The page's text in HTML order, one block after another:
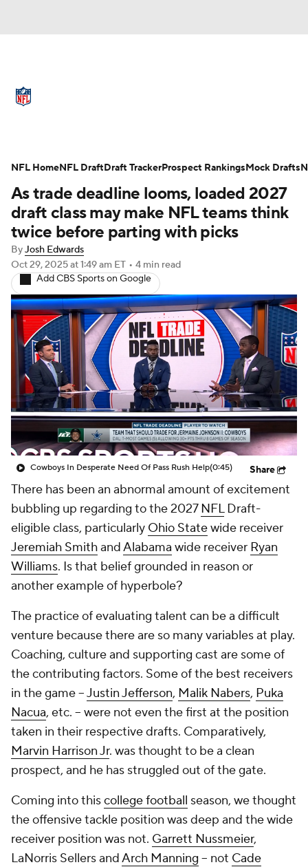
Stats Power Rankings Video
NFL Draft Super Bowl Players
Injuries Transactions NFL Betting
Fantasy Paramount +
As trade deadline looms, loaded 2027
draft class may make NFL teams think
twice before parting with picks
ByJosh Edwards
Oct 29, 2025at 1:49 am ET • 4 min read
Add CBS Sports on Google
Cowboys In Desperate Need Of Pass Rush Help(0:45) Share
There has been an abnormal amount of excitement
bubbling up regarding to the 2027NFLDraft-
eligible class, particularly Ohio Statewide receiver
Jeremiah SmithandAlabama wide receiver Ryan
Williams. Is that belief grounded in reason or
another example of hyperbole?
The practice of evaluating talent can be a difficult
venture because there are so many variables at play.
Coaching, culture and supporting cast are some of
the contributing factors. Some of the best receivers
in the game --Justin Jefferson, Malik Nabers, Puka
Nacua, etc. -- were not even the first at the position
taken in their respective drafts. Comparatively,
Marvin Harrison Jr. was thought to be a clean
prospect, and he has struggled out of the gate.
Coming into thiscollege football season, we thought
the offensive tackle position was deep and the wide
receiver position was not. Garrett Nussmeier,
LaNorris Sellers andArch Manning -- not Cade
NFL HomeNFL DraftDraft TrackerProspect RankingsMock Drafts